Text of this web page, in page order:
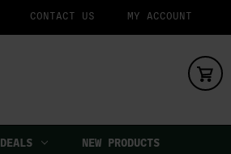
CONTACT US MY ACCOUNT
DEALS NEW PRODUCTS